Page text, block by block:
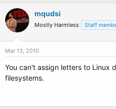
mqudsi
Mostly Harmless Staff
Mar 13, 2010
You can't assign letters to Linux
filesystems.